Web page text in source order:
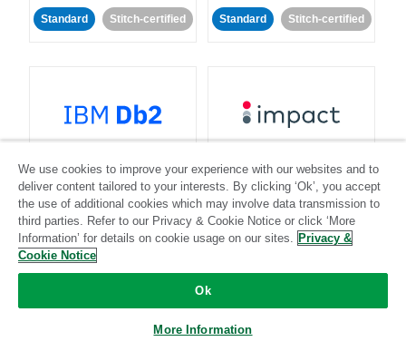
Standard Stitch-certified Standard Stitch-certified
Standard
Community-supported
Standard
Community-supported
We use cookies to improve your experience with our websites and to
deliver content tailored to your interests. By clicking ‘Ok’, you accept
the use of additional cookies which may involve data transmission to
third parties. Refer to our Privacy & Cookie Notice or click ‘More
Information’ for details on cookie usage on our sites. Privacy &
Cookie Notice
Ok
More Information